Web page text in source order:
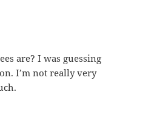
are? I was guessing
I’m not really very